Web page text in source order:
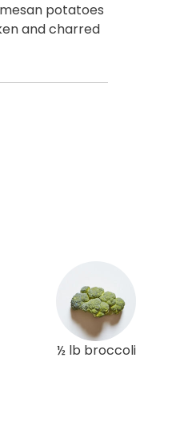
potatoes
and charred
½ lb broccoli